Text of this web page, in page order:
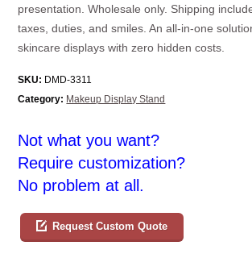
presentation. Wholesale only. Shipping
taxes, duties, and smiles. An all-in-one
skincare displays with zero hidden costs.
SKU: DMD-3311
Category: Makeup Display Stand
Not what you want?
Require customization?
No problem at all.
Request Custom Quote